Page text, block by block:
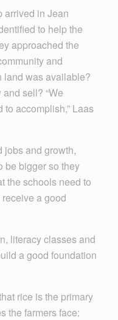
arrived in Jean
to help the
approached the
and
land was available?
sell? “We
accomplish,” Laas
jobs and growth,
be bigger so they
the schools need to
a good
literacy classes and
a good foundation
rice is the primary
the farmers face: